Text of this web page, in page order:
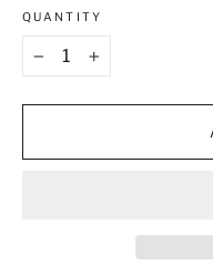
QUANTITY
+